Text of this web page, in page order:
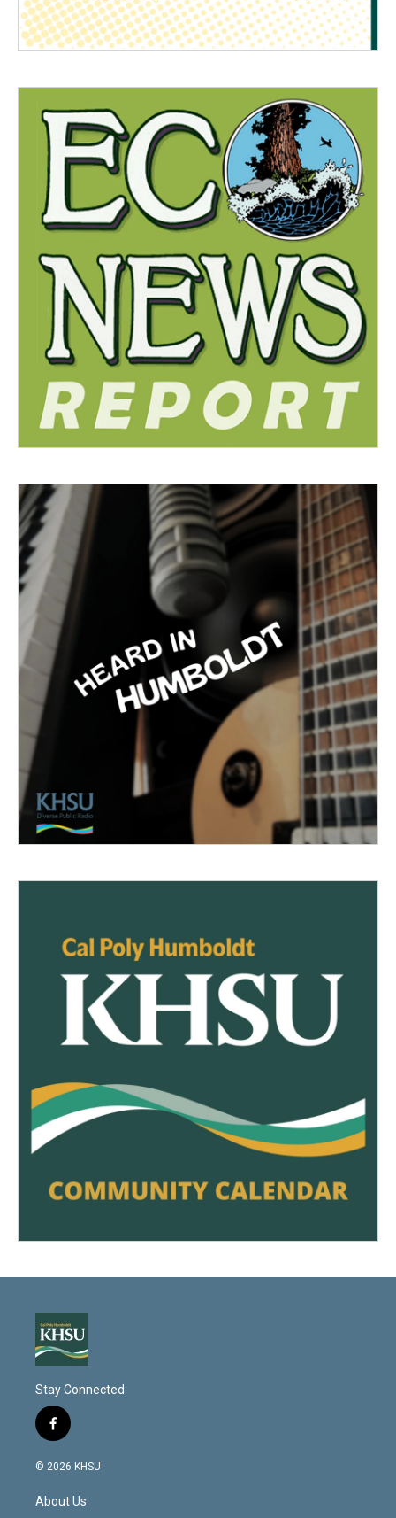
Stay Connected
f
a
c
b
o
© 2026 KHSU
About Us